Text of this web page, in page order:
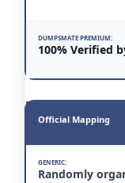
100% Verified
Official Mapping
Randomly